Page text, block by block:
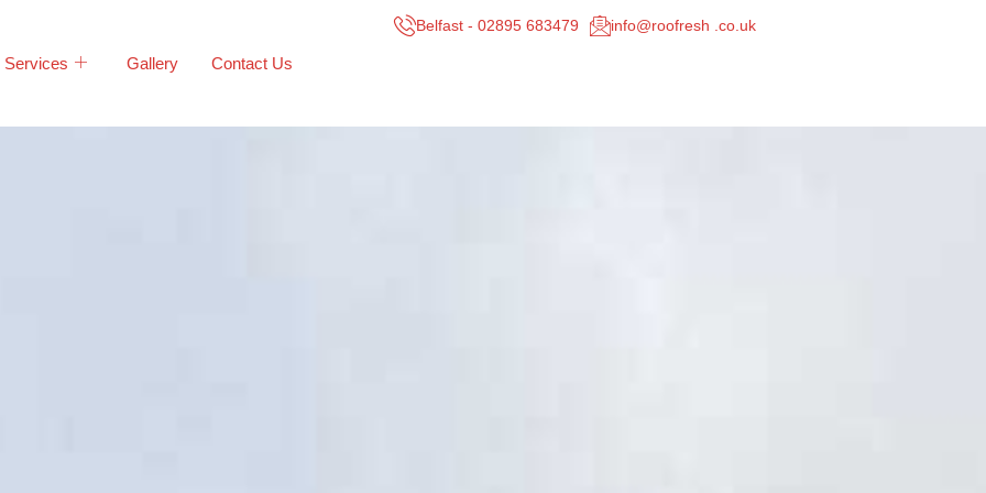
Services Gallery Contact Us
Belfast - 02895 683479 info@roofresh .co.uk